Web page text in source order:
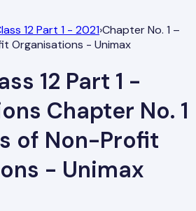
12 Part 1 - 2021›Chapter No. 1 –
Organisations - Unimax
12 Part 1 -
Chapter No. 1
of Non-Profit
- Unimax